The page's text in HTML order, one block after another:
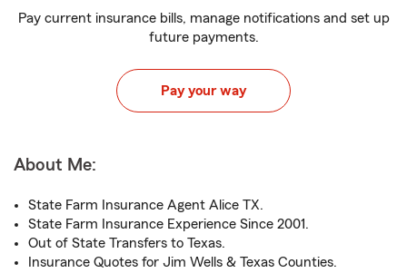
Pay current insurance bills, manage notifications and set up
future payments.
Pay your way
About Me:
State Farm Insurance Agent Alice TX.
State Farm Insurance Experience Since 2001.
Out of State Transfers to Texas.
Insurance Quotes for Jim Wells & Texas Counties.